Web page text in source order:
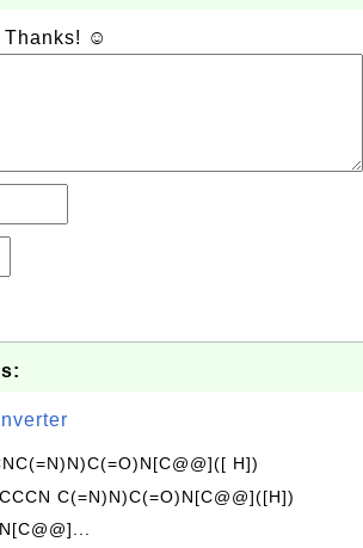
Thanks! ☺
H])
C(=N)N)C(=O)N[C@@]([H])